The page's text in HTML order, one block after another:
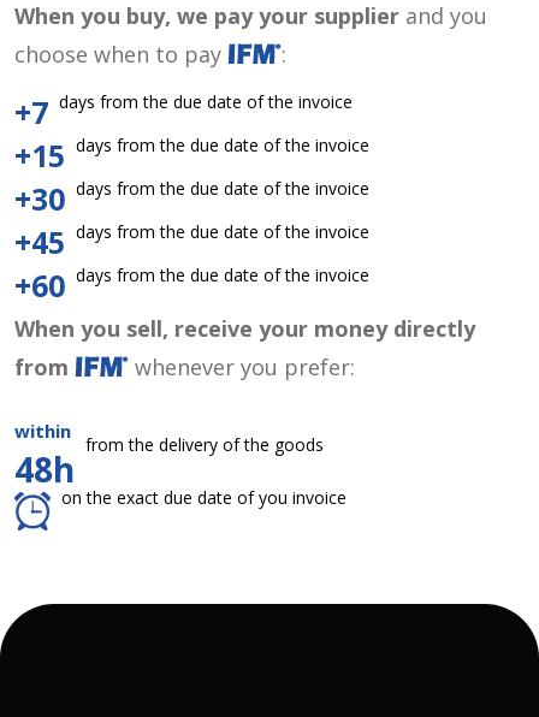
When you buy, we pay your supplier and you
choose when to pay
:
+7 days from the due date of the invoice
+15 days from the due date of the invoice
+30 days from the due date of the invoice
+45 days from the due date of the invoice
+60 days from the due date of the invoice
When you sell, receive your money directly
from
whenever you prefer:
within
48h
from the delivery of the goods
on the exact due date of you invoice